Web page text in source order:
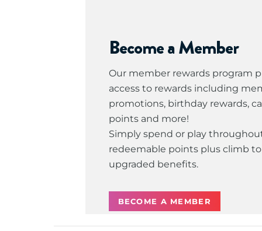
Become a Member
Our member rewards program
access to rewards including
promotions, birthday rewards,
points and more!
Simply spend or play
redeemable points plus climb
upgraded benefits.
BECOME A MEMBER